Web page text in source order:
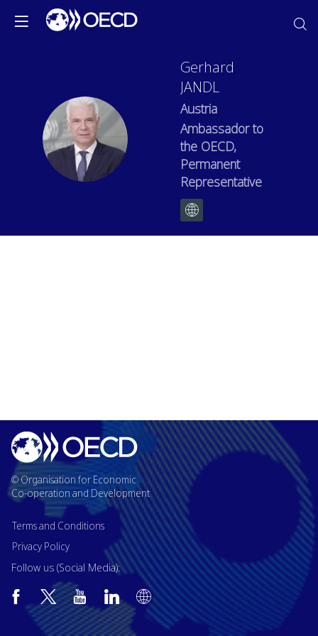
GJ
Gerhard
JANDL
Austria
Ambassador to
the OECD,
Permanent
Representative
© Organisation for Economic
Co-operation and Development
Terms and Conditions
Privacy Policy
Follow us (Social Media):